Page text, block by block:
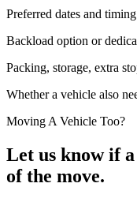
Preferred dates and
Backload option or
Packing, storage, extra
Whether a vehicle also
Moving A Vehicle Too?
Let us know if
of the move.